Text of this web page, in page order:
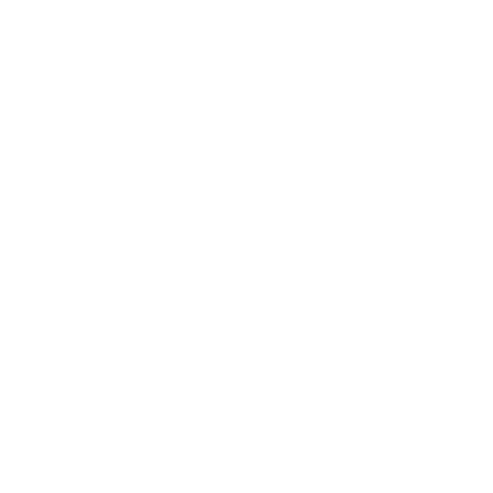
to raise and
way to loving
operations